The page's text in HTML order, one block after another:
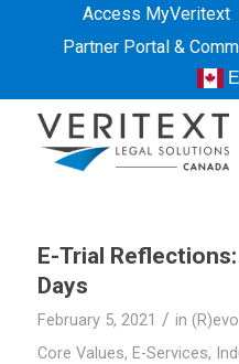
Access MyVeritext
Partner Portal &
E-Trial
Days
February 5, 2021 / in
Core Values, E-Services,